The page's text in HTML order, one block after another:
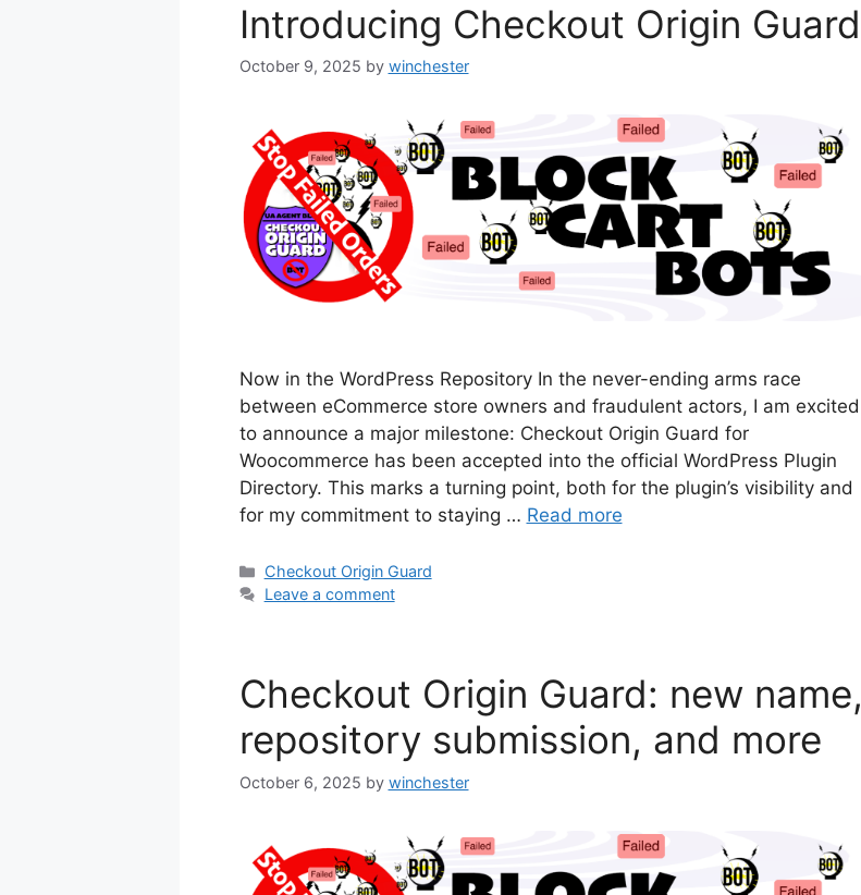
Introducing Checkout Origin Guard
October 9, 2025 by winchester
Now in the WordPress Repository In the never-ending arms race
between eCommerce store owners and fraudulent actors, I am excited
to announce a major milestone: Checkout Origin Guard for
Woocommerce has been accepted into the official WordPress Plugin
Directory. This marks a turning point, both for the plugin’s visibility and
for my commitment to staying … Read more
Categories
Checkout Origin Guard
Leave a comment
Checkout Origin Guard: new name,
repository submission, and more
October 6, 2025 by winchester